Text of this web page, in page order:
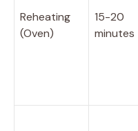
Reheating
(Oven)
15-20
minutes